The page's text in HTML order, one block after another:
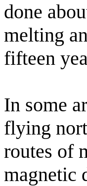
done
melting
fifteen
In some
flying
routes of
magnetic